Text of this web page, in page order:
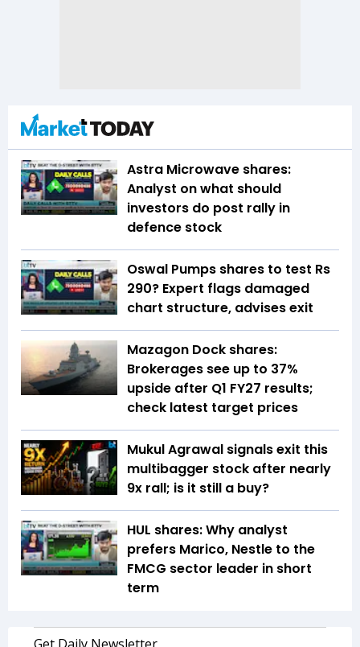
Astra Microwave shares:
Analyst on what should
investors do post rally in
defence stock
Oswal Pumps shares to test Rs
290? Expert flags damaged
chart structure, advises exit
Mazagon Dock shares:
Brokerages see up to 37%
upside after Q1 FY27 results;
check latest target prices
Mukul Agrawal signals exit this
multibagger stock after nearly
9x rall; is it still a buy?
HUL shares: Why analyst
prefers Marico, Nestle to the
FMCG sector leader in short
term